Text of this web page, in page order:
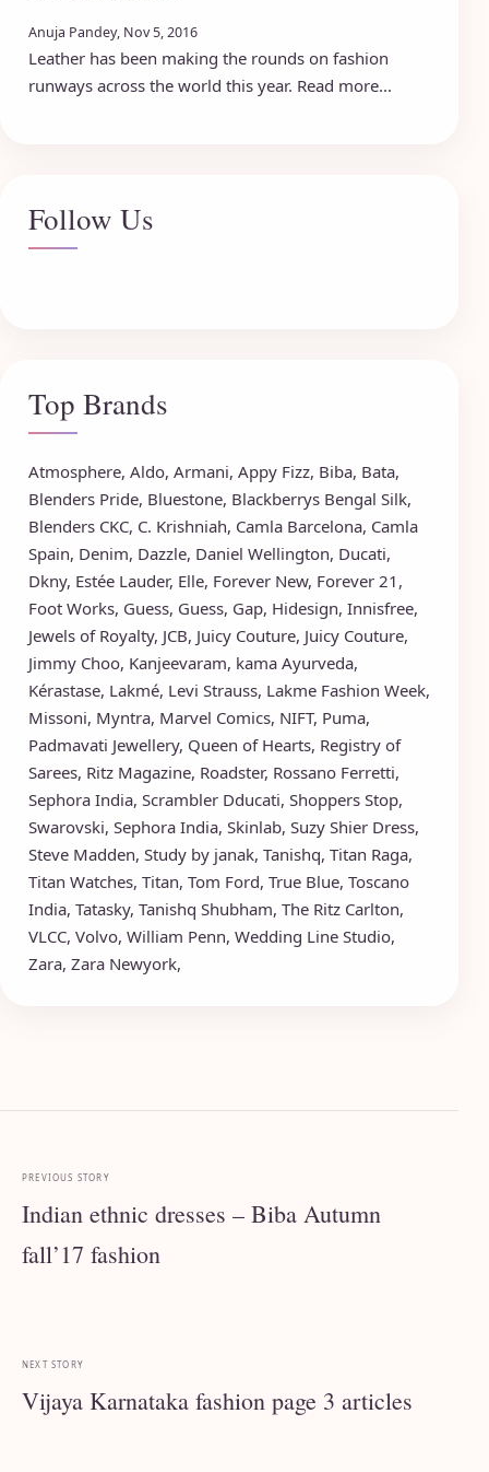
Anuja Pandey, Nov 5, 2016
Leather has been making the rounds on fashion
runways across the world this year. Read more...
Follow Us
Top Brands
Atmosphere, Aldo, Armani, Appy Fizz, Biba, Bata,
Blenders Pride, Bluestone, Blackberrys Bengal Silk,
Blenders CKC, C. Krishniah, Camla Barcelona, Camla
Spain, Denim, Dazzle, Daniel Wellington, Ducati,
Dkny, Estée Lauder, Elle, Forever New, Forever 21 ,
Foot Works, Guess, Guess, Gap, Hidesign, Innisfree,
Jewels of Royalty, JCB, Juicy Couture, Juicy Couture,
Jimmy Choo, Kanjeevaram, kama Ayurveda,
Kérastase, Lakmé, Levi Strauss, Lakme Fashion Week,
Missoni, Myntra, Marvel Comics, NIFT, Puma,
Padmavati Jewellery, Queen of Hearts, Registry of
Sarees, Ritz Magazine, Roadster, Rossano Ferretti,
Sephora India, Scrambler Dducati, Shoppers Stop,
Swarovski, Sephora India, Skinlab, Suzy Shier Dress,
Steve Madden, Study by janak, Tanishq, Titan Raga,
Titan Watches, Titan, Tom Ford, True Blue, Toscano
India, Tatasky, Tanishq Shubham, The Ritz Carlton,
VLCC, Volvo, William Penn, Wedding Line Studio,
Zara, Zara Newyork,
PREVIOUS STORY
Indian ethnic dresses – Biba Autumn
fall’17 fashion
NEXT STORY
Vijaya Karnataka fashion page 3 articles